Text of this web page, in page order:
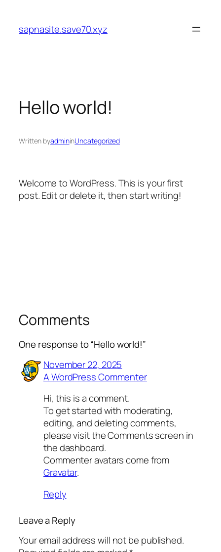
content
sapnasite.save70.xyz
Hello world!
Written byadmininUncategorized
Welcome to WordPress. This is your first
post. Edit or delete it, then start writing!
Comments
One response to “Hello world!”
November 22, 2025
A WordPress Commenter
Hi, this is a comment.
To get started with moderating,
editing, and deleting comments,
please visit the Comments screen in
the dashboard.
Commenter avatars come from
Gravatar.
Reply
Leave a Reply
Your email address will not be published.